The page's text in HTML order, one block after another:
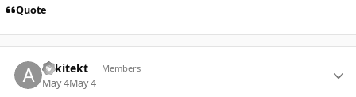
Quote
Arkitekt Members
May 4May 4